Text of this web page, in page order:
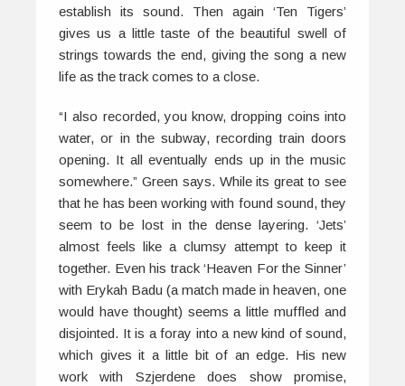
establish its sound. Then again ‘Ten Tigers’
gives us a little taste of the beautiful swell of
strings towards the end, giving the song a new
life as the track comes to a close.
“I also recorded, you know, dropping coins into
water, or in the subway, recording train doors
opening. It all eventually ends up in the music
somewhere.” Green says. While its great to see
that he has been working with found sound, they
seem to be lost in the dense layering. ‘Jets’
almost feels like a clumsy attempt to keep it
together. Even his track ‘Heaven For the Sinner’
with Erykah Badu (a match made in heaven, one
would have thought) seems a little muffled and
disjointed. It is a foray into a new kind of sound,
which gives it a little bit of an edge. His new
work with Szjerdene does show promise,